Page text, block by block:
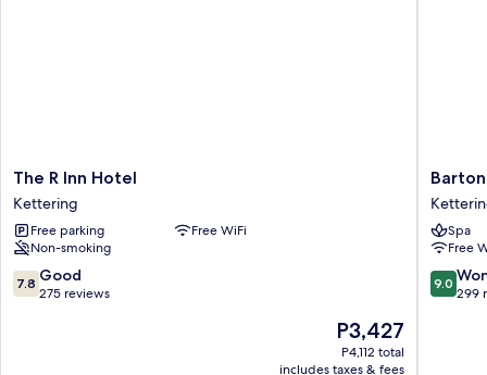
The
R
Inn
Hotel
Kettering
The R Inn Hotel
Kettering
Free parking
Free WiFi
Non-smoking
7.8
out
7.8 Good
275 reviews
The
price
is
P3,427
P4,112 total
includes taxes & fees
Barton
Hall
Hotel
&
Spa
Spa
Free
9.0
out
9.0
299